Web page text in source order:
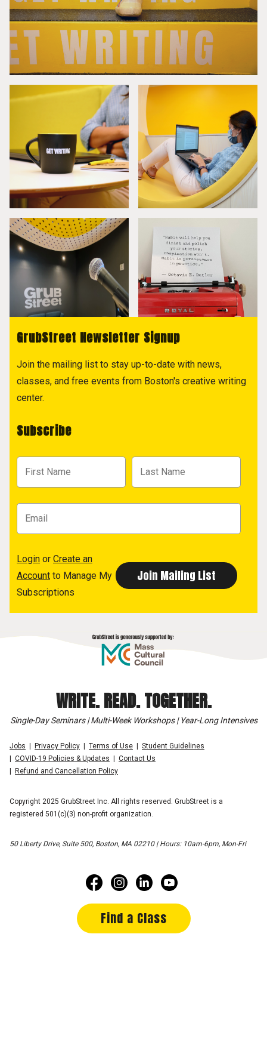
GrubStreet Newsletter Signup
Join the mailing list to stay up-to-date with news,
classes, and free events from Boston's creative writing
center.
Subscribe
Login or Create an
Account to Manage My
Subscriptions
WRITE. READ. TOGETHER.
Single-Day Seminars | Multi-Week Workshops | Year-Long Intensives
Jobs Privacy Policy Terms of Use
Student Guidelines
COVID-19 Policies & Updates
Contact Us
Refund and Cancellation Policy
Copyright 2025 GrubStreet Inc. All rights reserved. GrubStreet is a
registered 501(c)(3) non-profit organization.
50 Liberty Drive, Suite 500, Boston, MA 02210 | Hours: 10am-6pm, Mon-Fri
Find a Class